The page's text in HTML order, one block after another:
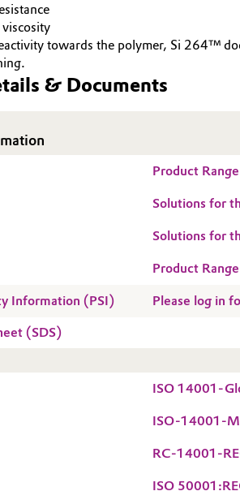
& Utilities
& Machinery
Beauty
of Sale and Delivery (GTC)
towards the polymer, Si 264™
& Documents
Product
Solutions for
Solutions for
Product
Information (PSI) Please log in
(SDS)
ISO 14001-
ISO-14001-
RC-14001-
ISO